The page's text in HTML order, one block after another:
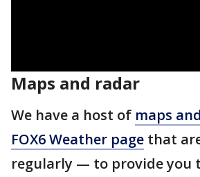
Maps and radar
We have a host of maps
FOX6 Weather page that
regularly — to provide you